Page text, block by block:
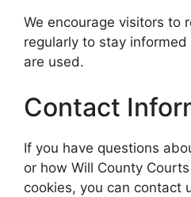
We encourage visitors to
regularly to stay
are used.
Contact
If you have questions
or how Will County
cookies, you can contact